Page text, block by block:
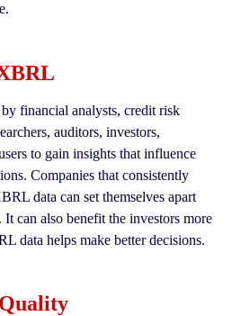
financial analysts, credit risk
auditors, investors,
to gain insights that influence
Companies that consistently
data can set themselves apart
can also benefit the investors more
data helps make better decisions.